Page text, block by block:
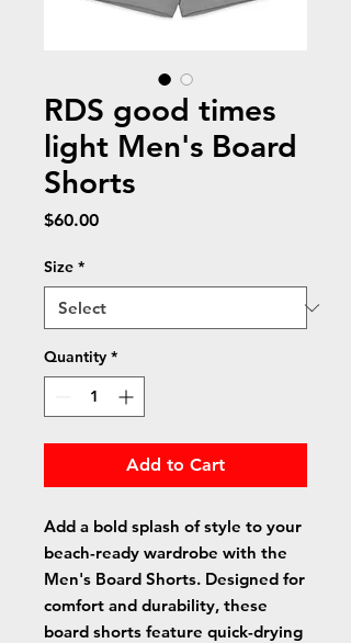
RDS good times
light Men's Board
Shorts
$60.00Price
Size *
Quantity *
Add to Cart
Add a bold splash of style to your
beach-ready wardrobe with the
Men's Board Shorts. Designed for
comfort and durability, these
board shorts feature quick-drying